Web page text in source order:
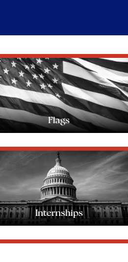
Flags
Internships